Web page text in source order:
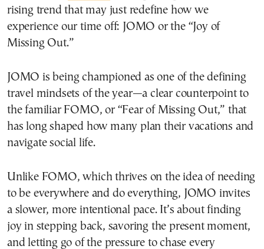
rising trend that may just redefine how we
experience our time off: JOMO or the “Joy of
Missing Out.”
JOMO is being championed as one of the defining
travel mindsets of the year—a clear counterpoint to
the familiar FOMO, or “Fear of Missing Out,” that
has long shaped how many plan their vacations and
navigate social life.
Unlike FOMO, which thrives on the idea of needing
to be everywhere and do everything, JOMO invites
a slower, more intentional pace. It’s about finding
joy in stepping back, savoring the present moment,
and letting go of the pressure to chase every